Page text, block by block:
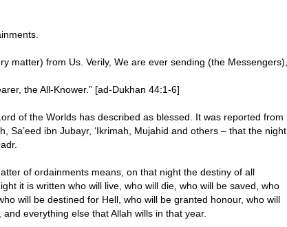
matter) from Us. Verily, We are ever sending (the Messengers),
the All-Knower.” [ad-Dukhan 44:1-6]
of the Worlds has described as blessed. It was reported from
Sa’eed ibn Jubayr, ‘Ikrimah, Mujahid and others – that the night
of ordainments means, on that night the destiny of all
it is written who will live, who will die, who will be saved, who
will be destined for Hell, who will be granted honour, who will
everything else that Allah wills in that year.